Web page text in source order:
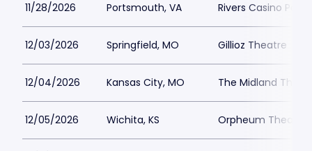
11/28/2026 Portsmouth, VA Rivers Casino
12/03/2026 Springfield, MO Gillioz Theatre
12/04/2026 Kansas City, MO The Midland
12/05/2026 Wichita, KS Orpheum Theatre